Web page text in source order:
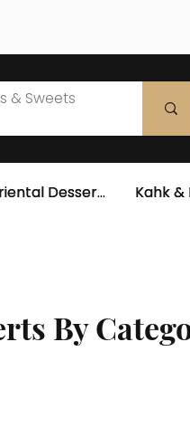
Oriental Desserts Kahk
By